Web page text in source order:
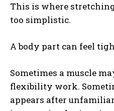
This is where
too simplistic.
A body part can feel
Sometimes a muscle
flexibility work.
appears after